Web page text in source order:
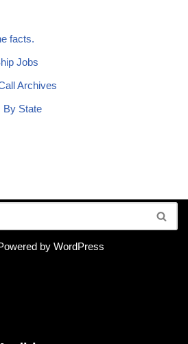
facts.
Jobs
Archives
By State
by WordPress